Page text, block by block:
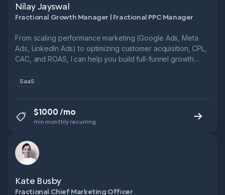
Nilay Jayswal
Fractional Growth Manager | Fractional PPC Manager
From scaling performance marketing (Google Ads, Meta
Ads, LinkedIn Ads) to optimizing customer acquisition, CPL,
CAC, and ROAS, I can help you build full-funnel growth
SaaS
$1000 /mo
min monthly recurring
Kate Busby
Fractional Chief Marketing Officer